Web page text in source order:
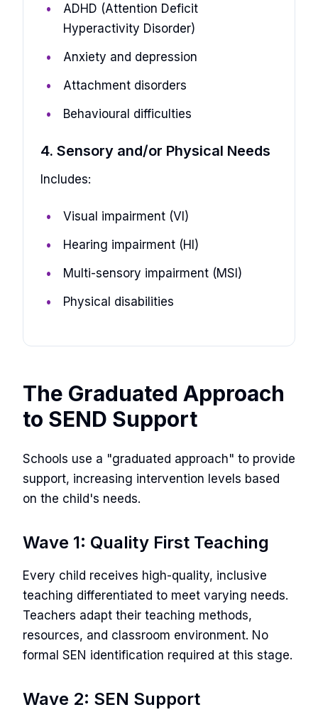
ADHD (Attention Deficit
Hyperactivity Disorder)
Anxiety and depression
Attachment disorders
Behavioural difficulties
4. Sensory and/or Physical Needs
Includes:
Visual impairment (VI)
Hearing impairment (HI)
Multi-sensory impairment (MSI)
Physical disabilities
The Graduated Approach
to SEND Support
Schools use a "graduated approach" to provide
support, increasing intervention levels based
on the child's needs.
Wave 1: Quality First Teaching
Every child receives high-quality, inclusive
teaching differentiated to meet varying needs.
Teachers adapt their teaching methods,
resources, and classroom environment. No
formal SEN identification required at this stage.
Wave 2: SEN Support